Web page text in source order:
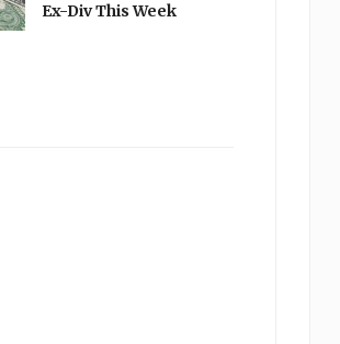
Ex-Div This Week